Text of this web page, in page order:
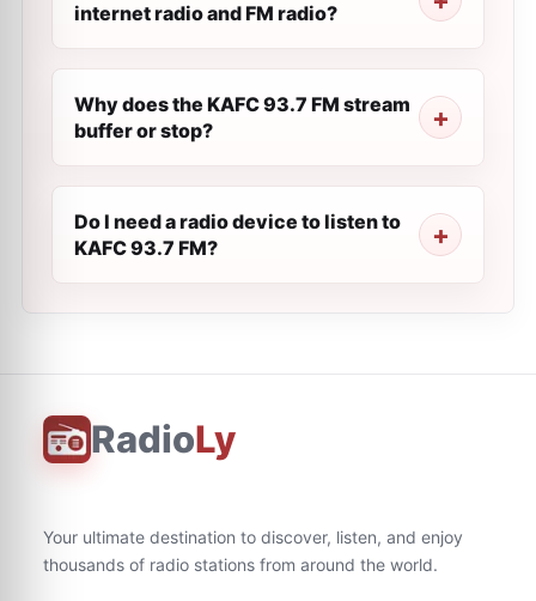
internet radio and FM radio?
Why does the KAFC 93.7 FM stream
buffer or stop?
Do I need a radio device to listen to
KAFC 93.7 FM?
RadioLy
Your ultimate destination to discover, listen, and enjoy
thousands of radio stations from around the world.